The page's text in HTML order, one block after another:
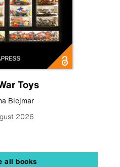
Toys
Blejmar
2026
all books